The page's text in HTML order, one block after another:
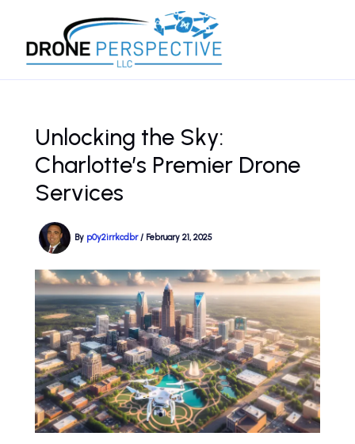
content
Unlocking the Sky:
Charlotte’s Premier Drone
Services
By p0y2irrkcdbr/ February 21, 2025